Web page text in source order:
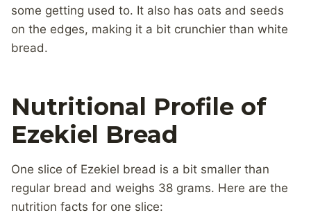
some getting used to. It also has oats and seeds
on the edges, making it a bit crunchier than white
bread.
Nutritional Profile of
Ezekiel Bread
One slice of Ezekiel bread is a bit smaller than
regular bread and weighs 38 grams. Here are the
nutrition facts for one slice: